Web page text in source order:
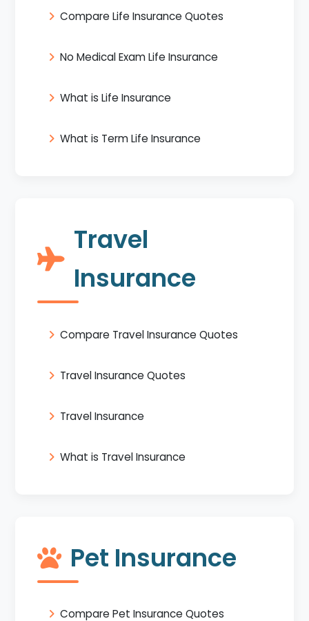
Compare Life Insurance Quotes
No Medical Exam Life Insurance
What is Life Insurance
What is Term Life Insurance
Travel
Insurance
Compare Travel Insurance Quotes
Travel Insurance Quotes
Travel Insurance
What is Travel Insurance
Pet Insurance
Compare Pet Insurance Quotes